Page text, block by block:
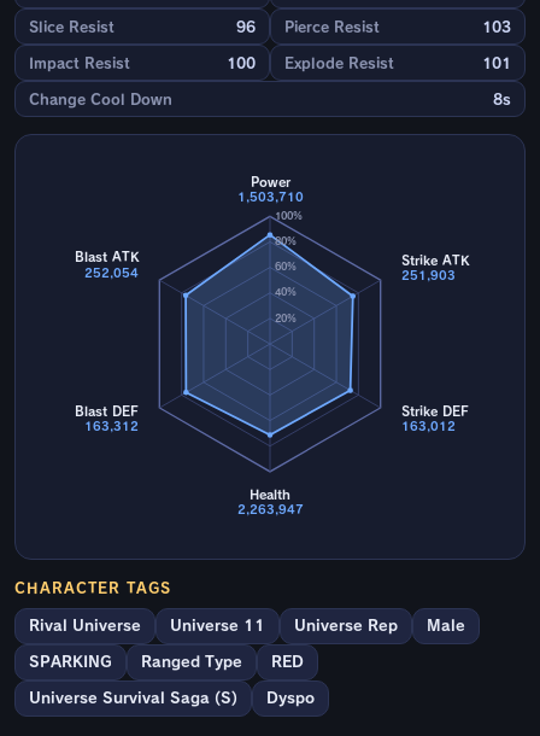
Slice Resist 96 Pierce Resist 103
Impact Resist 100 Explode Resist 101
Change Cool Down 8s
20%
40%
60%
80%
100%
Power
1,503,710
Strike ATK
251,903
Strike DEF
163,012
Health
2,263,947
Blast DEF
163,312
Blast ATK
252,054
CHARACTER TAGS
Rival Universe Universe 11 Universe Rep Male
SPARKING Ranged Type RED
Universe Survival Saga (S) Dyspo